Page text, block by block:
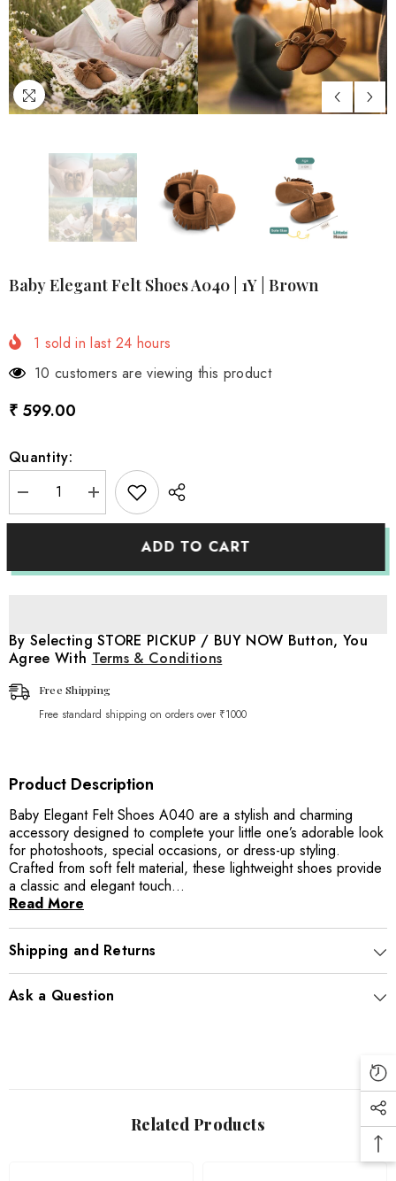
Baby Elegant Felt Shoes A040 | 1Y | Brown
1 sold in last 24 hours
3 customers are viewing this product
₹ 599.00
Quantity:
Decrease
quantity
for
Shoes
Brown
Increase
quantity
for
Shoes
Brown
ADD TO CART
By Selecting STORE PICKUP / BUY NOW Button, You
Agree With Terms & Conditions
Free Shipping
Free standard shipping on orders over ₹1000
Product Description
Baby Elegant Felt Shoes A040 are a stylish and charming
accessory designed to complete your little one’s adorable look
for photoshoots, special occasions, or dress-up styling.
Crafted from soft felt material, these lightweight shoes provide
a classic and elegant touch...
Read More
Shipping and Returns
Ask a Question
Related Products